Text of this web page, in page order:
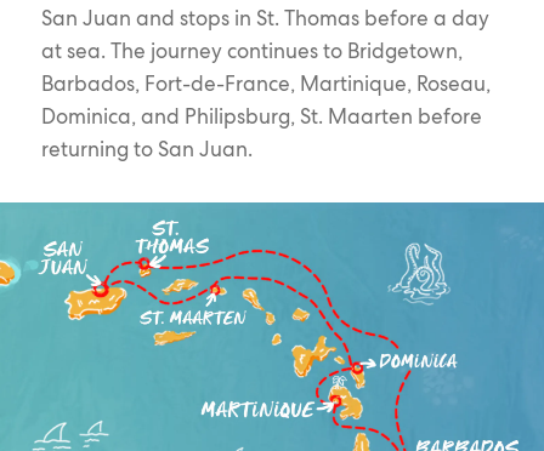
San Juan and stops in St. Thomas before a day
at sea. The journey continues to Bridgetown,
Barbados, Fort-de-France, Martinique, Roseau,
Dominica, and Philipsburg, St. Maarten before
returning to San Juan.